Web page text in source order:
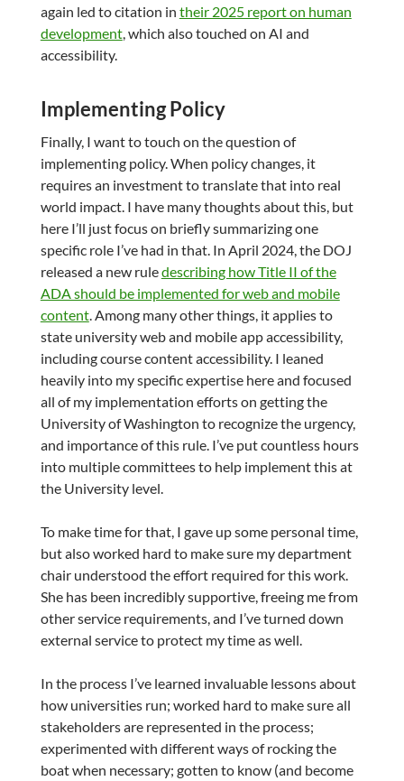
again led to citation in their 2025 report on human
development, which also touched on AI and
accessibility.
Implementing Policy
Finally, I want to touch on the question of
implementing policy. When policy changes, it
requires an investment to translate that into real
world impact. I have many thoughts about this, but
here I’ll just focus on briefly summarizing one
specific role I’ve had in that. In April 2024, the DOJ
released a new ruledescribing how Title II of the
ADA should be implemented for web and mobile
content. Among many other things, it applies to
state university web and mobile app accessibility,
including course content accessibility. I leaned
heavily into my specific expertise here and focused
all of my implementation efforts on getting the
University of Washington to recognize the urgency,
and importance of this rule. I’ve put countless hours
into multiple committees to help implement this at
the University level.
To make time for that, I gave up some personal time,
but also worked hard to make sure my department
chair understood the effort required for this work.
She has been incredibly supportive, freeing me from
other service requirements, and I’ve turned down
external service to protect my time as well.
In the process I’ve learned invaluable lessons about
how universities run; worked hard to make sure all
stakeholders are represented in the process;
experimented with different ways of rocking the
boat when necessary; gotten to know (and become